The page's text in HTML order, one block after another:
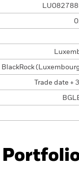
BlackRock
Trade date +